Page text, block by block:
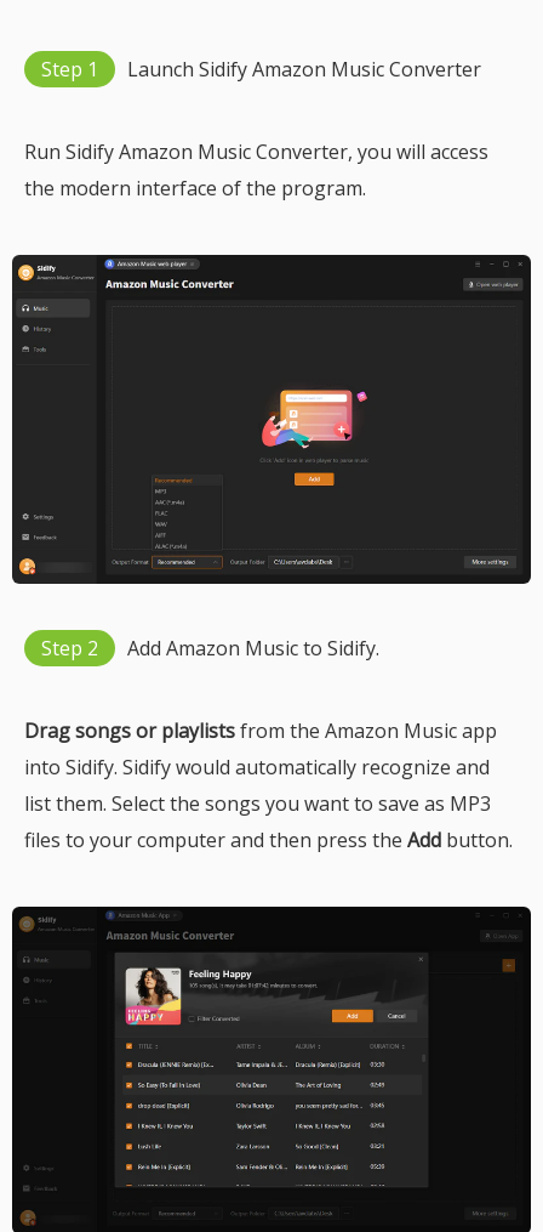
Step 1 Launch Sidify Amazon Music Converter
Run Sidify Amazon Music Converter, you will access
the modern interface of the program.
Step 2 Add Amazon Music to Sidify.
Drag songs or playlistsfrom the Amazon Music app
into Sidify. Sidify would automatically recognize and
list them. Select the songs you want to save as MP3
files to your computer and then press the Add button.